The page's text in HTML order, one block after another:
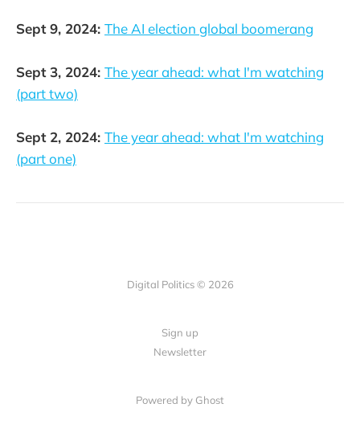
Sept 9, 2024: The AI election global boomerang
Sept 3, 2024: The year ahead: what I'm watching
(part two)
Sept 2, 2024: The year ahead: what I'm watching
(part one)
Digital Politics © 2026
Sign up
Newsletter
Powered by Ghost